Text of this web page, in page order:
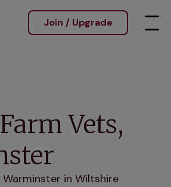
Join / Upgrade
Vets,
Warminster in Wiltshire